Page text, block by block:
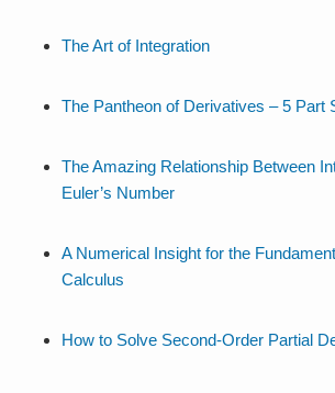
The Art of Integration
The Pantheon of Derivatives – 5 Part
The Amazing Relationship Between
Euler’s Number
A Numerical Insight for the
Calculus
How to Solve Second-Order Partial